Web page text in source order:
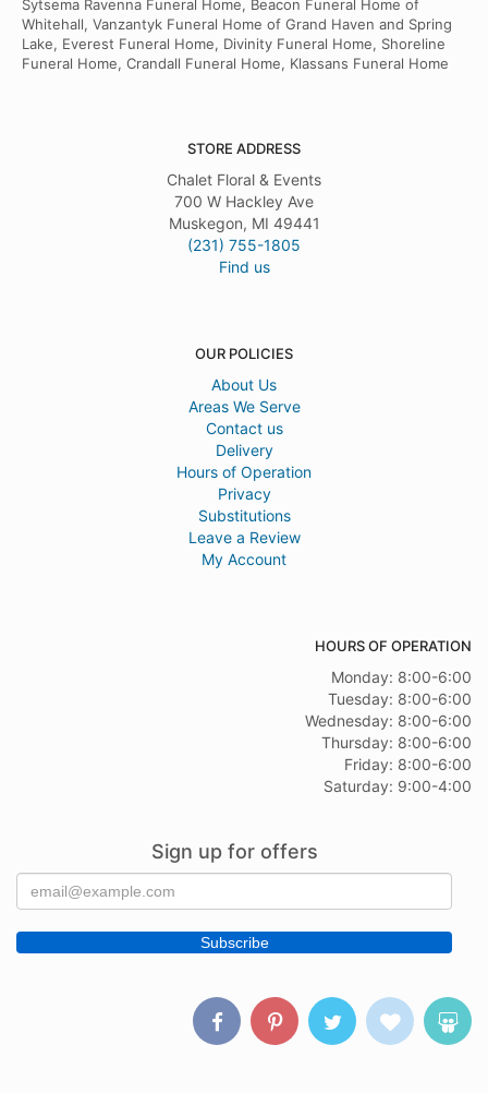
Sytsema Ravenna Funeral Home, Beacon Funeral Home of
Whitehall, Vanzantyk Funeral Home of Grand Haven and Spring
Lake, Everest Funeral Home, Divinity Funeral Home, Shoreline
Funeral Home, Crandall Funeral Home, Klassans Funeral Home
STORE ADDRESS
Chalet Floral & Events
700 W Hackley Ave
Muskegon, MI 49441
(231) 755-1805
Find us
OUR POLICIES
About Us
Areas We Serve
Contact us
Delivery
Hours of Operation
Privacy
Substitutions
Leave a Review
My Account
HOURS OF OPERATION
Monday: 8:00-6:00
Tuesday: 8:00-6:00
Wednesday: 8:00-6:00
Thursday: 8:00-6:00
Friday: 8:00-6:00
Saturday: 9:00-4:00
Sign up for offers